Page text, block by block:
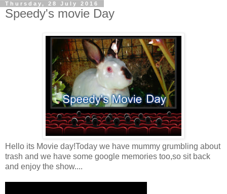
Thursday, 28 July 2016
Speedy's movie Day
Hello its Movie day!Today we have mummy grumbling about
trash and we have some google memories too,so sit back
and enjoy the show....